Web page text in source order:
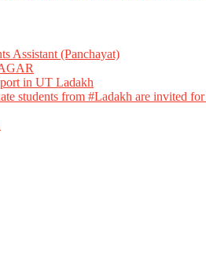
Assistant (Panchayat)
in UT Ladakh
students from #Ladakh are invited